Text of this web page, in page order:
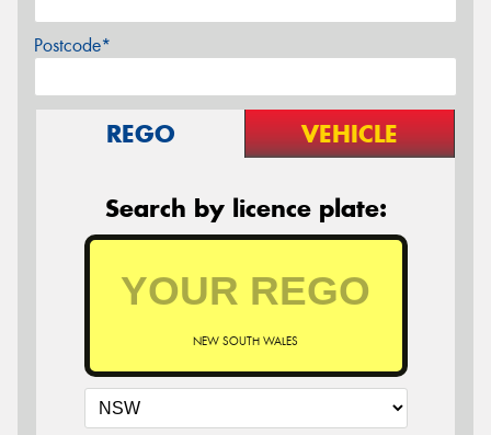
Postcode*
REGO VEHICLE
Search by licence plate:
NEW SOUTH WALES